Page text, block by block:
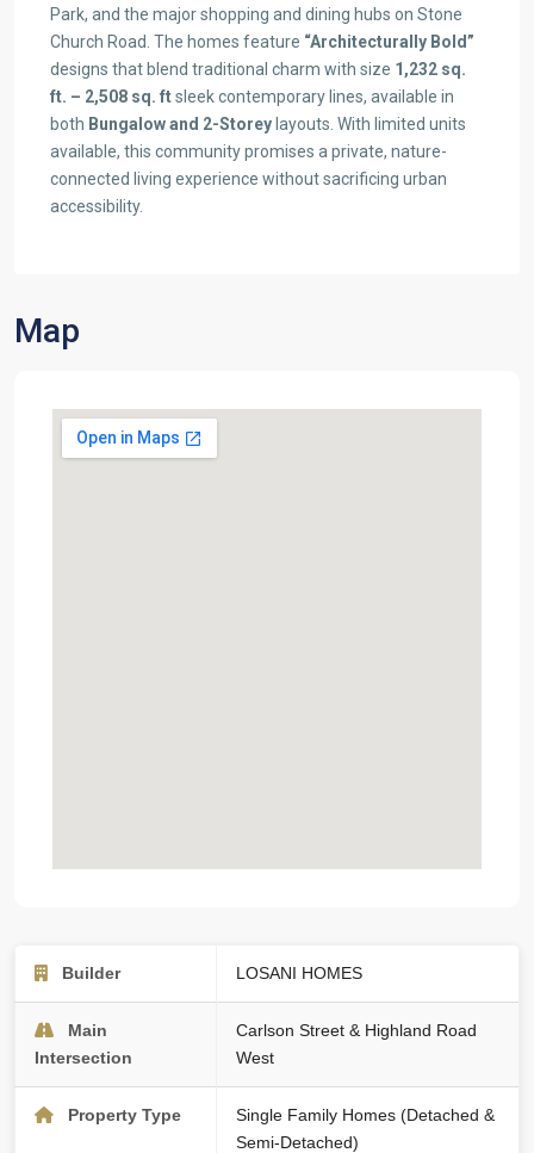
Park, and the major shopping and dining hubs on Stone
Church Road. The homes feature “Architecturally Bold”
designs that blend traditional charm with size 1,232 sq.
ft. – 2,508 sq. ftsleek contemporary lines, available in
both Bungalow and 2-Storey layouts. With limited units
available, this community promises a private, nature-
connected living experience without sacrificing urban
accessibility.
Map
Builder LOSANI HOMES
Main
Intersection
Carlson Street & Highland Road
West
Property Type
Single Family Homes (Detached &
Semi-Detached)